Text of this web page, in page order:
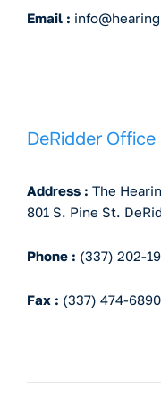
Email :
DeRidder Office
Address : The
801 S. Pine St.
Phone : (337) 202-
Fax : (337) 474-6890